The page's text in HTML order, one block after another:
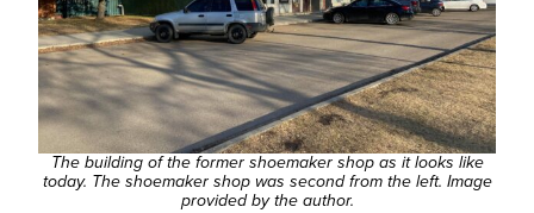
The building of the former shoemaker shop as it looks like
today. The shoemaker shop was second from the left. Image
provided by the author.